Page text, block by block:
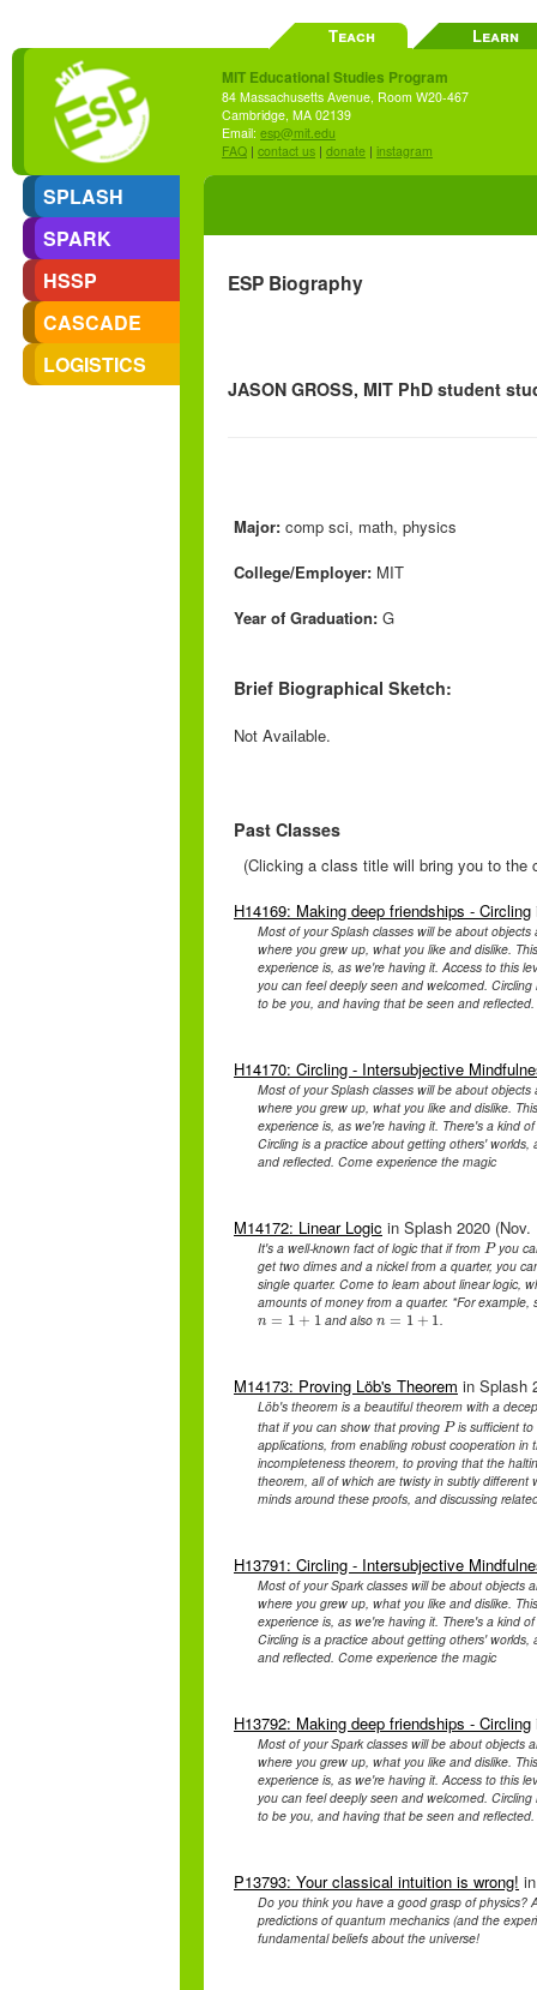
SPLASH
SPARK
HSSP
CASCADE
LOGISTICS
Teach Learn
MIT Educational Studies Program
84 Massachusetts Avenue, Room W20-467
Cambridge, MA 02139
Email: esp@mit.edu
FAQ | contact us | donate | instagram
ESP Biography
JASON GROSS, MIT PhD student
Major: comp sci, math, physics
College/Employer: MIT
Year of Graduation: G
Brief Biographical Sketch:
Not Available.
Past Classes
(Clicking a class title will bring you to the
H14169: Making deep friendships - Circling
Most of your Splash classes will be about
where you grew up, what you like and dislike.
experience is, as we're having it. Access to this
you can feel deeply seen and welcomed.
to be you, and having that be seen and
H14170: Circling - Intersubjective
Most of your Splash classes will be about
where you grew up, what you like and dislike.
experience is, as we're having it. There's a kind
Circling is a practice about getting others'
and reflected. Come experience the magic
M14172: Linear Logic in Splash 2020 (Nov.
It's a well-known fact of logic that if from P
Pyou
get two dimes and a nickel from a quarter, you
single quarter. Come to learn about linear logic,
amounts of money from a quarter. *For example,
n = 1 + 1
n= 1+1 and also n = 1 + 1
n= 1+1 .
M14173: Proving Löb's Theorem in Splash
Löb's theorem is a beautiful theorem with a
that if you can show that proving P
Pis sufficient
applications, from enabling robust cooperation in
incompleteness theorem, to proving that the
theorem, all of which are twisty in subtly
minds around these proofs, and discussing
H13791: Circling - Intersubjective
Most of your Spark classes will be about objects
where you grew up, what you like and dislike.
experience is, as we're having it. There's a kind
Circling is a practice about getting others'
and reflected. Come experience the magic
H13792: Making deep friendships - Circling
Most of your Spark classes will be about objects
where you grew up, what you like and dislike.
experience is, as we're having it. Access to this
you can feel deeply seen and welcomed.
to be you, and having that be seen and
P13793: Your classical intuition is wrong!
Do you think you have a good grasp of physics?
predictions of quantum mechanics (and the
fundamental beliefs about the universe!